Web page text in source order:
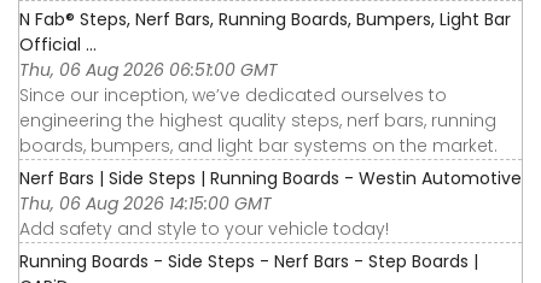
N Fab® Steps, Nerf Bars, Running Boards, Bumpers, Light Bar
Official ...
Thu, 06 Aug 2026 06:51:00 GMT
Since our inception, we’ve dedicated ourselves to
engineering the highest quality steps, nerf bars, running
boards, bumpers, and light bar systems on the market.
Nerf Bars | Side Steps | Running Boards - Westin Automotive
Thu, 06 Aug 2026 14:15:00 GMT
Add safety and style to your vehicle today!
Running Boards - Side Steps - Nerf Bars - Step Boards |